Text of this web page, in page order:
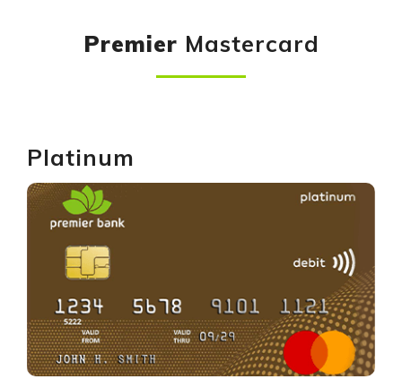
Premier Mastercard
Platinum